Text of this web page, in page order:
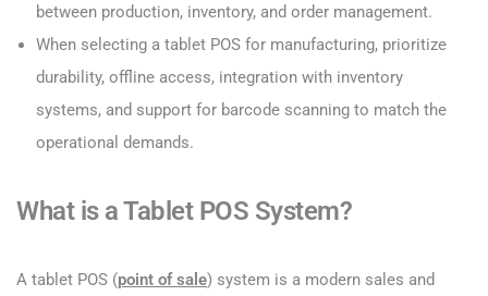
between production, inventory, and order management.
When selecting a tablet POS for manufacturing, prioritize
durability, offline access, integration with inventory
systems, and support for barcode scanning to match the
operational demands.
What is a Tablet POS System?
A tablet POS (point of sale) system is a modern sales and